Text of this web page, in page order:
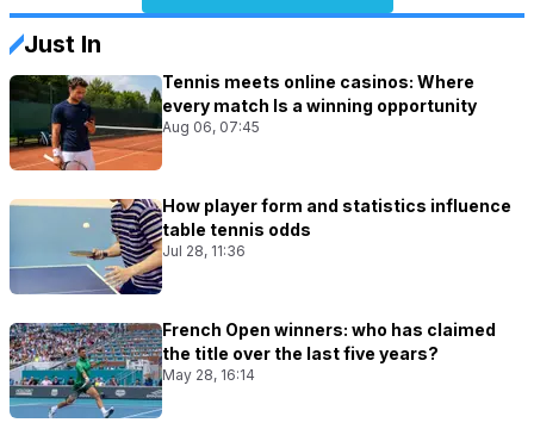
Just In
Tennis meets online casinos: Where
every match Is a winning opportunity
Aug 06, 07:45
How player form and statistics influence
table tennis odds
Jul 28, 11:36
French Open winners: who has claimed
the title over the last five years?
May 28, 16:14